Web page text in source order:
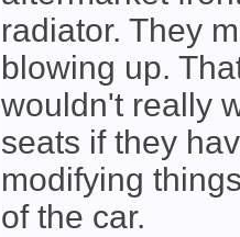
radiator. They
blowing up.
wouldn't really
seats if they
modifying
of the car.